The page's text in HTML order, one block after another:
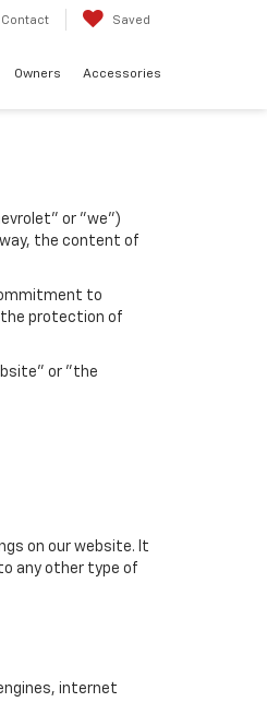
Contact Saved
Owners Accessories
or "we")
the content of
to
the protection of
or "the
on our website. It
any other type of
internet